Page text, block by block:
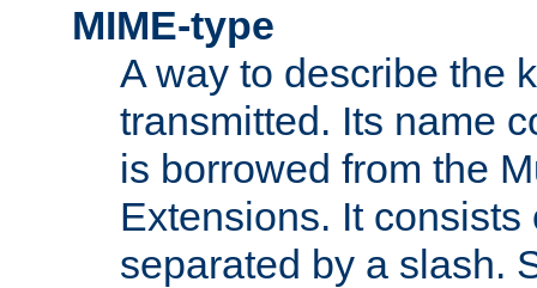
MIME-type
A way to describe the
transmitted. Its name
is borrowed from the
Extensions. It
separated by a slash.